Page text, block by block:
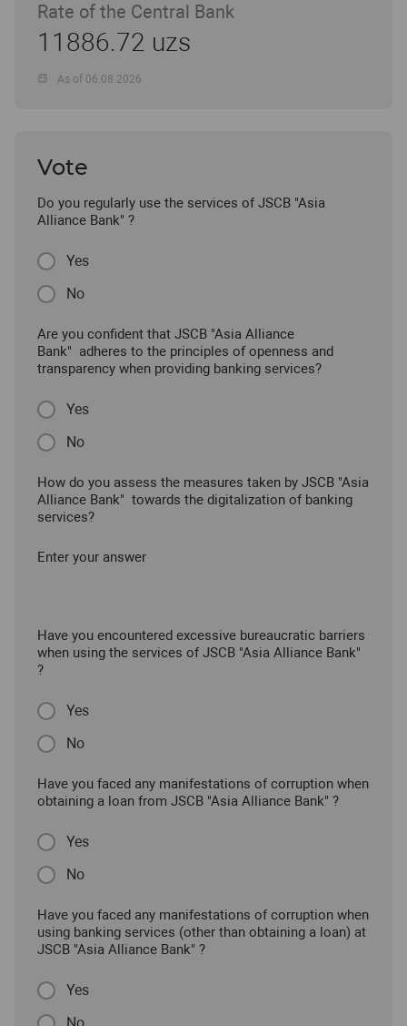
Rate of the Central Bank
11886.72 uzs
As of 06.08.2026
Vote
Do you regularly use the services of JSCB "Asia
Alliance Bank" ?
Yes
No
Are you confident that JSCB "Asia Alliance
Bank" adheres to the principles of openness and
transparency when providing banking services?
Yes
No
How do you assess the measures taken by JSCB "Asia
Alliance Bank" towards the digitalization of banking
services?
Enter your answer
Have you encountered excessive bureaucratic barriers
when using the services of JSCB "Asia Alliance Bank"
?
Yes
No
Have you faced any manifestations of corruption when
obtaining a loan from JSCB "Asia Alliance Bank" ?
Yes
No
Have you faced any manifestations of corruption when
using banking services (other than obtaining a loan) at
JSCB "Asia Alliance Bank" ?
Yes